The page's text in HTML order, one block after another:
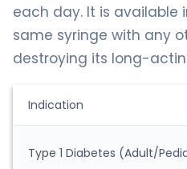
each day. It is available
same syringe with any
destroying its long-
Indication
Type 1 Diabetes (Adult/